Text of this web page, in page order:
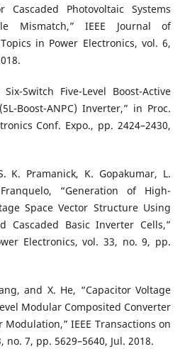
Photovoltaic Systems
Mismatch,” IEEE Journal of
in Power Electronics, vol. 6,
Switch Five-Level Boost-Active
Boost-ANPC) Inverter,” in Proc.
Conf. Expo., pp. 2424–2430,
K. Pramanick, K. Gopakumar, L.
“Generation of High-
Space Vector Structure Using
Cascaded Basic Inverter Cells,”
Electronics, vol. 33, no. 9, pp.
and X. He, “Capacitor Voltage
Modular Composited Converter
Modulation,” IEEE Transactions on
no. 7, pp. 5629–5640, Jul. 2018.